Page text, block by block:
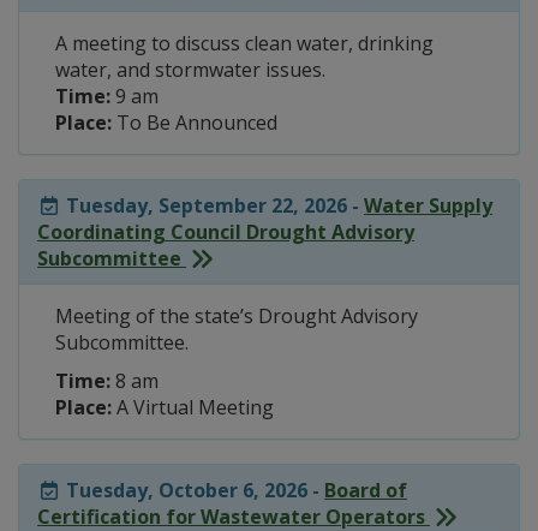
A meeting to discuss clean water, drinking
water, and stormwater issues.
Time:9 am
Place: To Be Announced
Tuesday, September 22, 2026 - Water Supply
Coordinating Council Drought Advisory
Subcommittee
Meeting of the state’s Drought Advisory
Subcommittee.
Time: 8 am
Place:A Virtual Meeting
Tuesday, October 6, 2026 - Board of
Certification for Wastewater Operators